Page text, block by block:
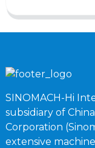
SINOMACH-Hi
subsidiary of
Corporation
extensive